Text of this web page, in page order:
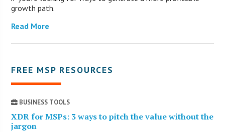
growth path.
Read More
FREE MSP RESOURCES
BUSINESS TOOLS
XDR for MSPs: 3 ways to pitch the value without the
jargon